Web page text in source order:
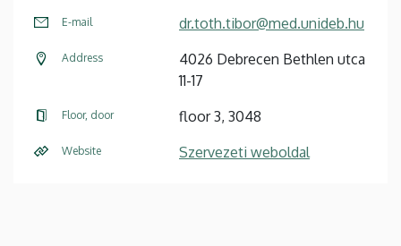
E-mail dr.toth.tibor@med.unideb.hu
Address
4026 Debrecen Bethlen utca
11-17
Floor, door floor 3, 3048
Website Szervezeti weboldal